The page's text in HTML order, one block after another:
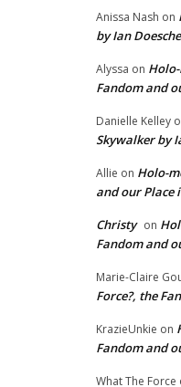
Anissa Nash on
by Ian
Alyssa on
Fandom and
Danielle Kelley
Skywalker by
Allie on Holo-
and our Place
Christy on
Fandom and
Marie-Claire
Force?, the
KrazieUnkie on
Fandom and
What The Force